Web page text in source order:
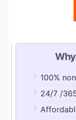
100%
24/7 /